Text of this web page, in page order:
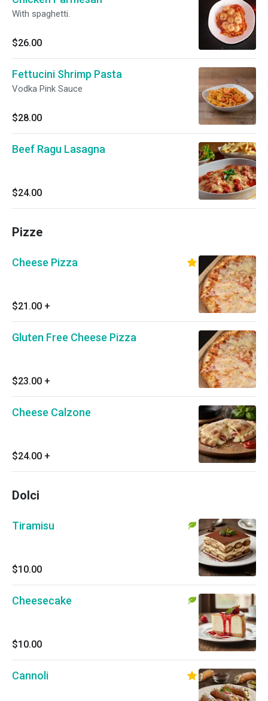
With spaghetti.
$26.00
Fettucini Shrimp Pasta
Vodka Pink Sauce
$28.00
Beef Ragu Lasagna
$24.00
Pizze
Cheese Pizza
$21.00 +
Gluten Free Cheese Pizza
$23.00 +
Cheese Calzone
$24.00 +
Dolci
Tiramisu
$10.00
Cheesecake
$10.00
Cannoli